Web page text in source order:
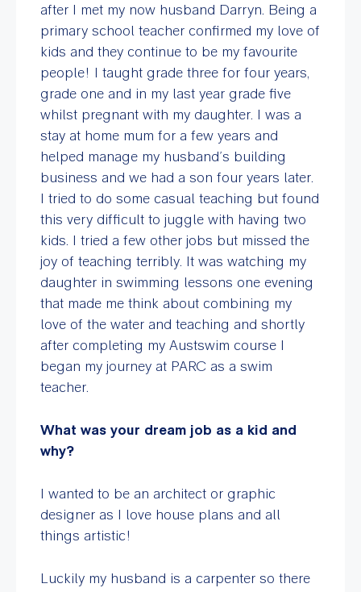
after I met my now husband Darryn. Being a
primary school teacher confirmed my love of
kids and they continue to be my favourite
people! I taught grade three for four years,
grade one and in my last year grade five
whilst pregnant with my daughter. I was a
stay at home mum for a few years and
helped manage my husband’s building
business and we had a son four years later.
I tried to do some casual teaching but found
this very difficult to juggle with having two
kids. I tried a few other jobs but missed the
joy of teaching terribly. It was watching my
daughter in swimming lessons one evening
that made me think about combining my
love of the water and teaching and shortly
after completing my Austswim course I
began my journey at PARC as a swim
teacher.
What was your dream job as a kid and
why?
I wanted to be an architect or graphic
designer as I love house plans and all
things artistic!
Luckily my husband is a carpenter so there